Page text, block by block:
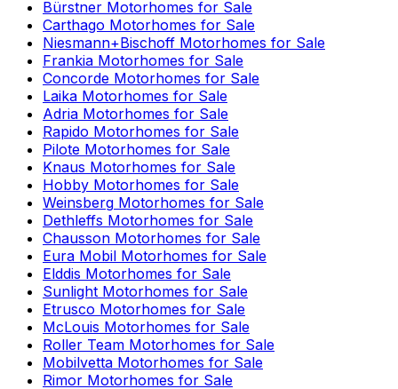
Bürstner Motorhomes for Sale
Carthago Motorhomes for Sale
Niesmann+Bischoff Motorhomes for Sale
Frankia Motorhomes for Sale
Concorde Motorhomes for Sale
Laika Motorhomes for Sale
Adria Motorhomes for Sale
Rapido Motorhomes for Sale
Pilote Motorhomes for Sale
Knaus Motorhomes for Sale
Hobby Motorhomes for Sale
Weinsberg Motorhomes for Sale
Dethleffs Motorhomes for Sale
Chausson Motorhomes for Sale
Eura Mobil Motorhomes for Sale
Elddis Motorhomes for Sale
Sunlight Motorhomes for Sale
Etrusco Motorhomes for Sale
McLouis Motorhomes for Sale
Roller Team Motorhomes for Sale
Mobilvetta Motorhomes for Sale
Rimor Motorhomes for Sale